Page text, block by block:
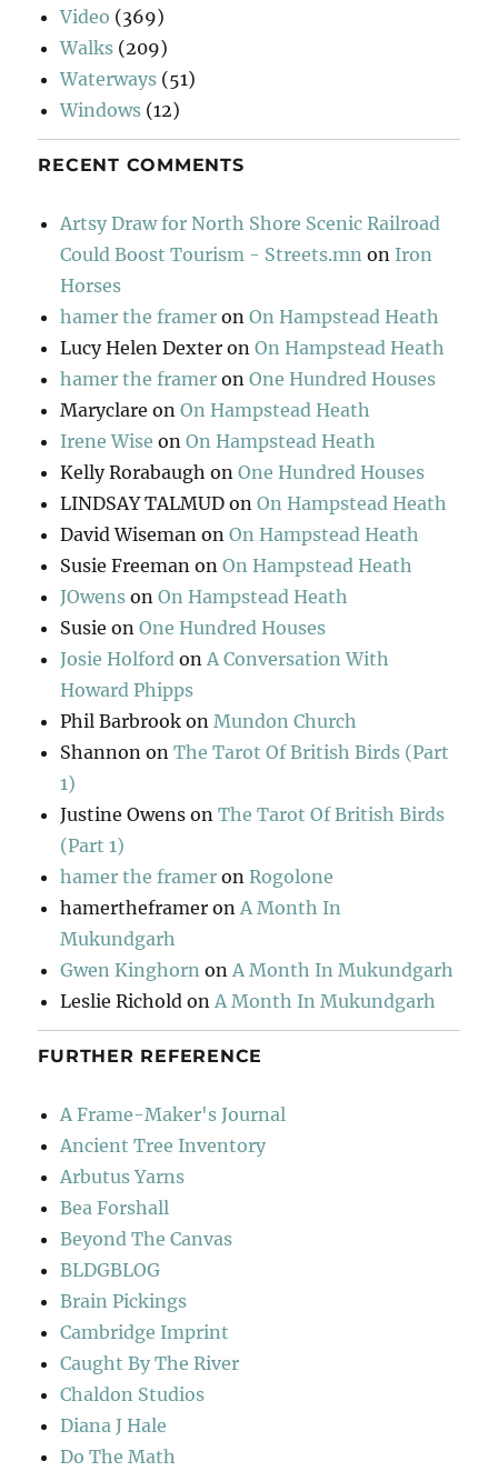
Video (369)
Walks (209)
Waterways (51)
Windows (12)
RECENT COMMENTS
Artsy Draw for North Shore Scenic Railroad
Could Boost Tourism - Streets.mn on Iron
Horses
hamer the framer onOn Hampstead Heath
Lucy Helen Dexter onOn Hampstead Heath
hamer the framer onOne Hundred Houses
Maryclare onOn Hampstead Heath
Irene Wise onOn Hampstead Heath
Kelly Rorabaugh onOne Hundred Houses
LINDSAY TALMUD onOn Hampstead Heath
David Wiseman onOn Hampstead Heath
Susie Freeman onOn Hampstead Heath
JOwens onOn Hampstead Heath
Susie onOne Hundred Houses
Josie Holford onA Conversation With
Howard Phipps
Phil Barbrook onMundon Church
Shannon onThe Tarot Of British Birds (Part
1)
Justine Owens onThe Tarot Of British Birds
(Part 1)
hamer the framer onRogolone
hamertheframer onA Month In
Mukundgarh
Gwen Kinghorn onA Month In Mukundgarh
Leslie Richold onA Month In Mukundgarh
FURTHER REFERENCE
A Frame-Maker's Journal
Ancient Tree Inventory
Arbutus Yarns
Bea Forshall
Beyond The Canvas
BLDGBLOG
Brain Pickings
Cambridge Imprint
Caught By The River
Chaldon Studios
Diana J Hale
Do The Math